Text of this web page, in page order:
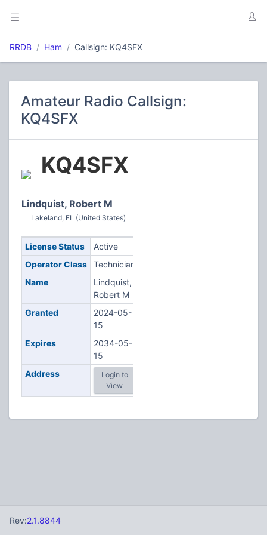
RRDB Ham Callsign: KQ4SFX
Amateur Radio Callsign:
KQ4SFX
KQ4SFX
Lindquist, Robert M
Lakeland, FL (United States)
License Status
Active
Operator Class
Technician
Name
Lindquist,
Robert M
Granted
2024-05-
15
Expires
2034-05-
15
Address
Login to
View
Rev:2.1.8844